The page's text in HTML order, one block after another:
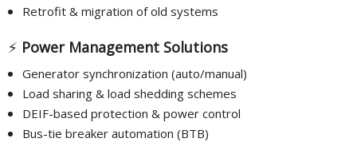
Retrofit & migration of old systems
⚡ Power Management Solutions
Generator synchronization (auto/manual)
Load sharing & load shedding schemes
DEIF-based protection & power control
Bus-tie breaker automation (BTB)